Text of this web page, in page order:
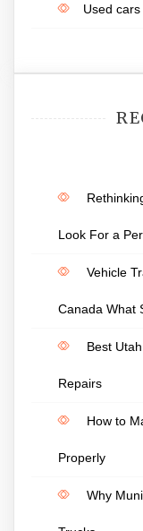
Used cars
Look For a
Vehicle
Canada What
Best
Repairs
How to
Properly
Why